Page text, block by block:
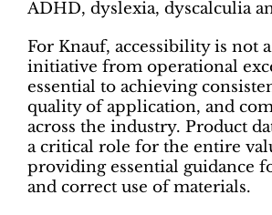
ADHD, dyslexia, dyscalculia
For Knauf, accessibility is not
initiative from operational
essential to achieving
quality of application, and
across the industry. Product
a critical role for the entire
providing essential guidance
and correct use of materials.